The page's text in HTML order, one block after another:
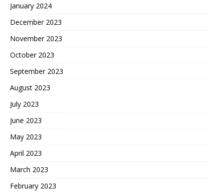
January 2024
December 2023
November 2023
October 2023
September 2023
August 2023
July 2023
June 2023
May 2023
April 2023
March 2023
February 2023